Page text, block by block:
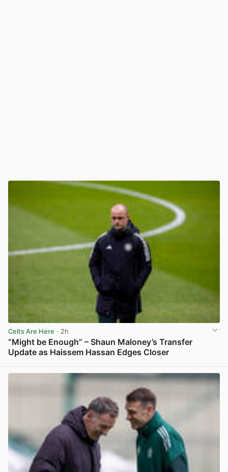
Celts Are Here · 2h
“Might be Enough” – Shaun Maloney’s Transfer
Update as Haissem Hassan Edges Closer